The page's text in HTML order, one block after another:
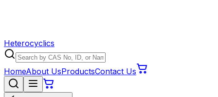
Heterocyclics
HomeAbout UsProductsContact Us